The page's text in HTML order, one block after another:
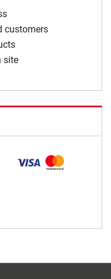
customers
site